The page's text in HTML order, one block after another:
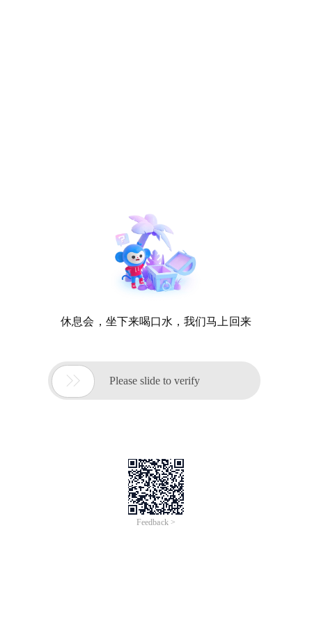
休息会，坐下来喝口水，我们马上回来
 Please slide to verify
Feedback >